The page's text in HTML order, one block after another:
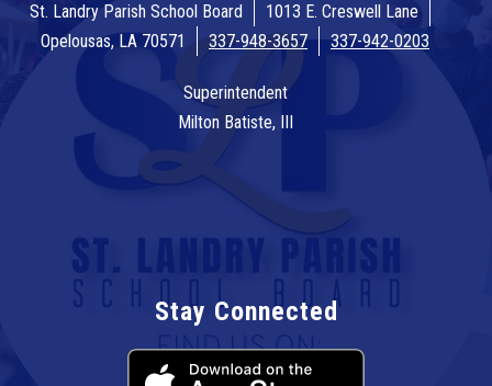
St. Landry Parish School Board
1013 E. Creswell Lane
Opelousas, LA 70571
337-948-3657 337-942-0203
Superintendent
Milton Batiste, III
Stay Connected